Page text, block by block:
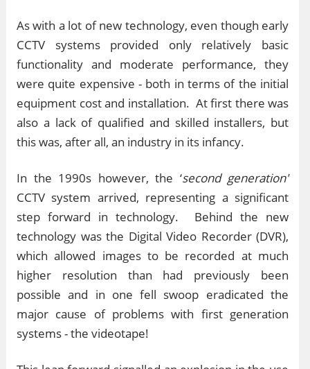
As with a lot of new technology, even though early
CCTV systems provided only relatively basic
functionality and moderate performance, they
were quite expensive - both in terms of the initial
equipment cost and installation. At first there was
also a lack of qualified and skilled installers, but
this was, after all, an industry in its infancy.
In the 1990s however, the ‘second generation'
CCTV system arrived, representing a significant
step forward in technology. Behind the new
technology was the Digital Video Recorder (DVR),
which allowed images to be recorded at much
higher resolution than had previously been
possible and in one fell swoop eradicated the
major cause of problems with first generation
systems - the videotape!